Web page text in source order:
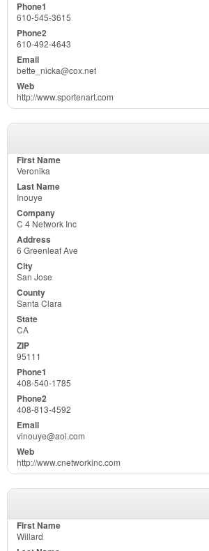
610-545-3615
610-492-4643
bette_nicka@cox.net
http://www.sportenart.com
Veronika
Inouye
C 4 Network Inc
6 Greenleaf Ave
San Jose
Santa Clara
CA
95111
408-540-1785
408-813-4592
vinouye@aol.com
http://www.cnetworkinc.com
Willard